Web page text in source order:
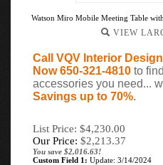
Watson Miro Mobile Meeting Table
VIEW
Call VQV Interior
Now 650-321-4810 to
accessories you need...
Savings up to 70%.
List Price: $4,230.00
Our Price: $2,213.37
You save $2,016.63!
Custom Field 1: Update: 3/14/2024